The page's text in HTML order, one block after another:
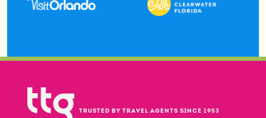
TRUSTED BY TRAVEL AGENTS SINCE 1953